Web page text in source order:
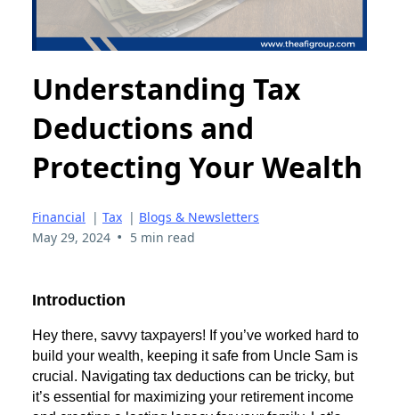
Understanding Tax
Deductions and
Protecting Your Wealth
Financial | Tax | Blogs & Newsletters
May 29, 2024 • 5 min read
Introduction
Hey there, savvy taxpayers! If you’ve worked hard to
build your wealth, keeping it safe from Uncle Sam is
crucial. Navigating tax deductions can be tricky, but
it’s essential for maximizing your retirement income